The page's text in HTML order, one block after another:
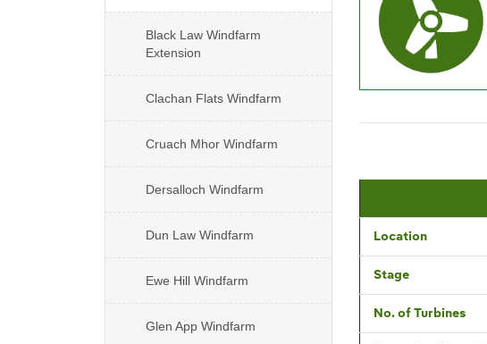
Black Law Windfarm
Extension
Clachan Flats Windfarm
Cruach Mhor Windfarm
Dersalloch Windfarm
Dun Law Windfarm
Ewe Hill Windfarm
Glen App Windfarm
Location
Stage
No. of Turbines